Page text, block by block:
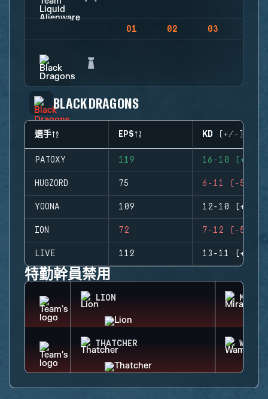
01 02 03
BLACK DRAGONS
選手 EPS KD (+/-)
PATOXY 119 16-10 (+6)
HUGZORD 75 6-11 (-5)
YOONA 109 12-10 (+2)
ION 72 7-12 (-5)
LIVE 112 13-11 (+2)
特勤幹員禁用
LION MIRA
THATCHER WAMAI